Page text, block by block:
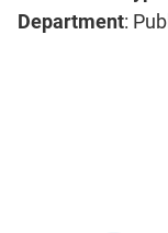
Department: